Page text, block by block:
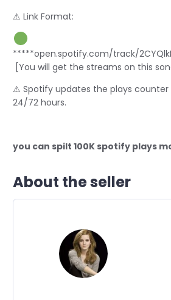
⚠ Link Format:
*****open.spotify.com/track/
[You will get the streams on this
⚠ Spotify updates the plays
24/72 hours.
you can spilt 100K spotify plays
About the seller